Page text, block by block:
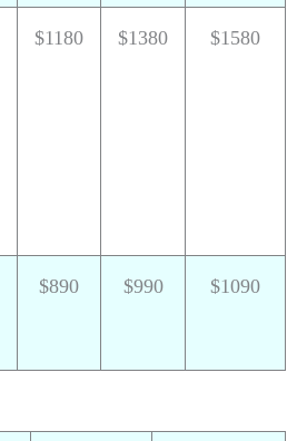
$1180 $1380 $1580
$890 $990 $1090